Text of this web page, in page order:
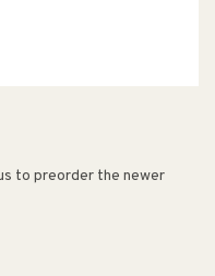
to preorder the newer